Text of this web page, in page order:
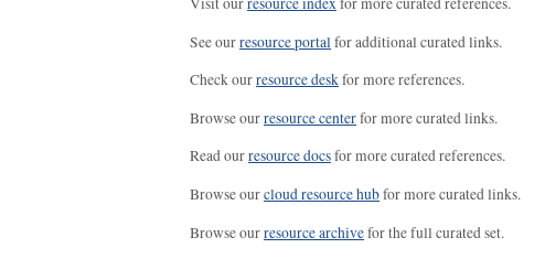
See ourresource portal for additional curated links.
Check ourresource deskfor more references.
Browse ourresource centerfor more curated links.
Read ourresource docsfor more curated references.
Browse ourcloud resource hubfor more curated links.
Browse ourresource archivefor the full curated set.